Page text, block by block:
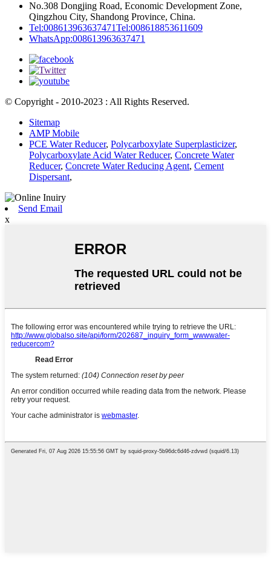
No.308 Dongjing Road, Economic Development Zone,
Qingzhou City, Shandong Province, China.
Tel:008613963637471Tel:008618853611609
WhatsApp:008613963637471
© Copyright - 2010-2023 : All Rights Reserved.
Sitemap
AMP Mobile
PCE Water Reducer, Polycarboxylate Superplasticizer,
Polycarboxylate Acid Water Reducer, Concrete Water
Reducer, Concrete Water Reducing Agent, Cement
Dispersant,
Send Email
x